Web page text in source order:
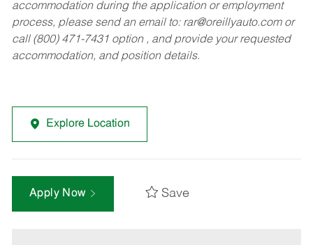
accommodation during the application or employment
process, please send an email to: rar@oreillyauto.comor
call (800) 471-7431 option , and provide your requested
accommodation, and position details.
Explore Location
Apply Now Save